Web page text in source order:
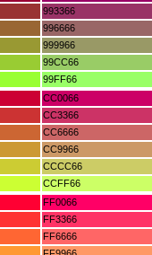
993366
996666
999966
99CC66
99FF66
CC0066
CC3366
CC6666
CC9966
CCCC66
CCFF66
FF0066
FF3366
FF6666